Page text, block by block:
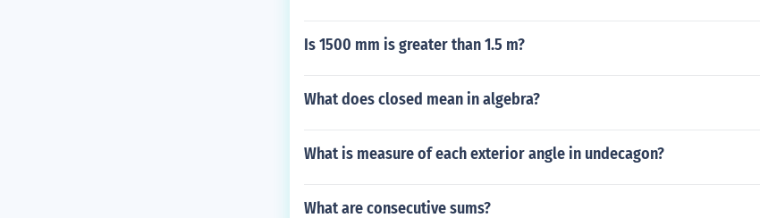
Is 1500 mm is greater than 1.5 m?
What does closed mean in algebra?
What is measure of each exterior angle in undecagon?
What are consecutive sums?